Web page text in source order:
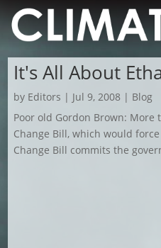
It's All About
by Editors | Jul 9, 2008 | Blog
Poor old Gordon Brown:
Change Bill, which would
Change Bill commits the